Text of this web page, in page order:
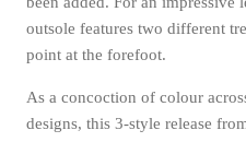
outsole features two different
point at the forefoot.
As a concoction of colour
designs, this 3-style release